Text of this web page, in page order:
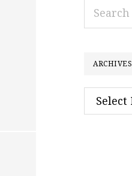
ARCHIVES
Archives